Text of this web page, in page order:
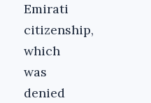
Emirati
citizenship,
which
was
denied